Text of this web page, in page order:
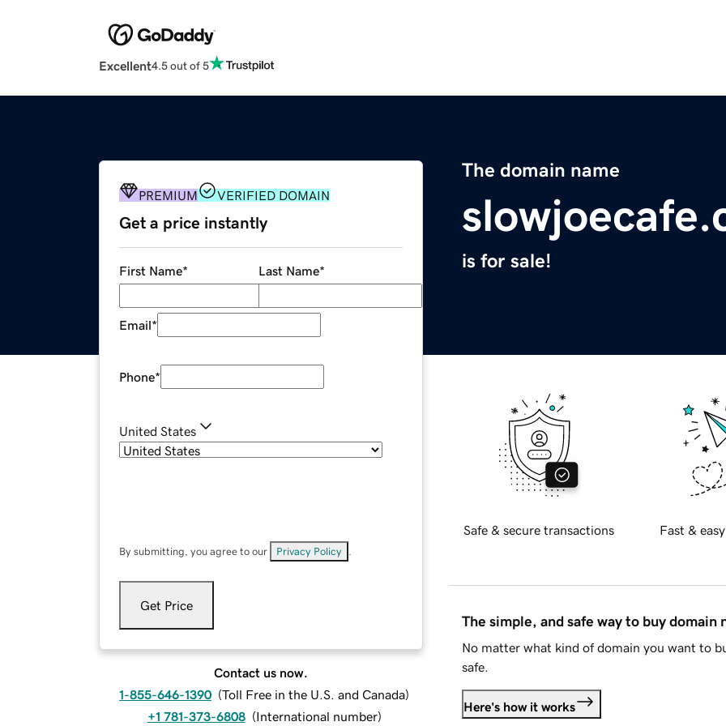
Excellent4.5 out of 5
The domain name
is for sale!
PREMIUM VERIFIED DOMAIN
Get a price instantly
First Name* Last Name*
Email*
Phone*
United States
By submitting, you agree to our Privacy Policy
Get Price
Contact us now.
1-855-646-1390 (Toll Free in the U.S. and Canada)
+1 781-373-6808 (International number)
Safe & secure transactions Fast &
The simple, and safe way to buy domain
No matter what kind of domain you want to
safe.
Here's how it works